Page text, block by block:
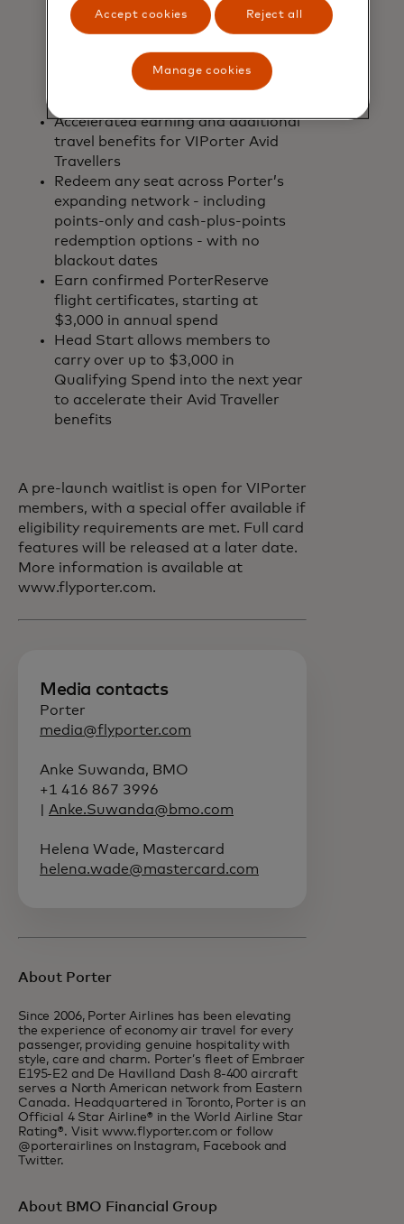
fares, exclusive of taxes and fees.
programme in Canada to give
members full value for every dollar
Accelerated earning and additional
travel benefits for VIPorter Avid
Travellers
Redeem any seat across Porter’s
expanding network - including
points-only and cash-plus-points
redemption options - with no
blackout dates
Earn confirmed PorterReserve
flight certificates, starting at
$3,000 in annual spend
Head Start allows members to
carry over up to $3,000 in
Qualifying Spend into the next year
to accelerate their Avid Traveller
benefits
A pre-launch waitlist is open for VIPorter
members, with a special offer available if
eligibility requirements are met. Full card
features will be released at a later date.
More information is available at
www.flyporter.com.
Media contacts
Porter
media@flyporter.com
Anke Suwanda, BMO
+1 416 867 3996
Anke.Suwanda@bmo.com
Helena Wade, Mastercard
helena.wade@mastercard.com
About Porter
Since 2006, Porter Airlines has been elevating
the experience of economy air travel for every
passenger, providing genuine hospitality with
style, care and charm. Porter’s fleet of Embraer
E195-E2 and De Havilland Dash 8-400 aircraft
serves a North American network from Eastern
Canada. Headquartered in Toronto, Porter is an
Official 4 Star Airline® in the World Airline Star
Rating®. Visit www.flyporter.com or follow
@porterairlines on Instagram, Facebook and
Twitter.
About BMO Financial Group
Accept cookies Reject all
Manage cookies